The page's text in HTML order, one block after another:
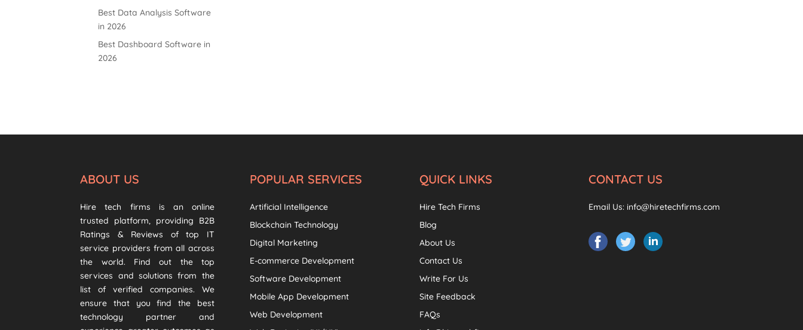
Best Data Analysis Software
in 2026
Best Dashboard Software in
2026
ABOUT US
Hire tech firms is an online
trusted platform, providing B2B
Ratings & Reviews of top IT
service providers from all across
the world. Find out the top
services and solutions from the
list of verified companies. We
ensure that you find the best
technology partner and
POPULAR SERVICES
Artificial Intelligence
Blockchain Technology
Digital Marketing
E-commerce Development
Software Development
Mobile App Development
Web Development
QUICK LINKS
Hire Tech Firms
Blog
About Us
Contact Us
Write For Us
Site Feedback
FAQs
CONTACT US
Email Us: info@hiretechfirms.com